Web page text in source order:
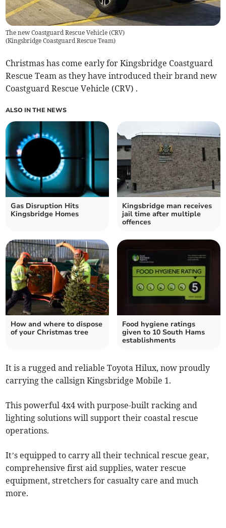
The new Coastguard Rescue Vehicle (CRV)
(Kingsbridge Coastguard Rescue Team)
Christmas has come early for Kingsbridge Coastguard
Rescue Team as they have introduced their brand new
Coastguard Rescue Vehicle (CRV) .
ALSO IN THE NEWS
Gas Disruption Hits
Kingsbridge Homes
Kingsbridge man receives
jail time after multiple
offences
How and where to dispose
of your Christmas tree
Food hygiene ratings
given to 10 South Hams
establishments
It is a rugged and reliable Toyota Hilux, now proudly
carrying the callsign Kingsbridge Mobile 1.
This powerful 4x4 with purpose-built racking and
lighting solutions will support their coastal rescue
operations.
It’s equipped to carry all their technical rescue gear,
comprehensive first aid supplies, water rescue
equipment, stretchers for casualty care and much
more.